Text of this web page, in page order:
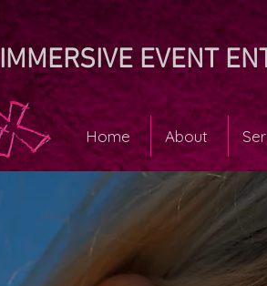
IMMERSIVE EVENT
Home About